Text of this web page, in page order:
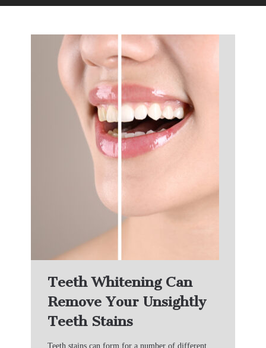
Teeth Whitening Can
Remove Your Unsightly
Teeth Stains
Teeth stains can form for a number of different